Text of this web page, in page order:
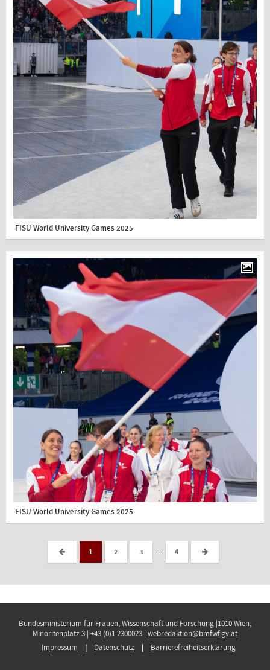
FISU World University Games 2025
FISU World University Games 2025
1 2 3 ... 4
Bundesministerium für Frauen, Wissenschaft und Forschung |1010 Wien,
Minoritenplatz 3 | +43 (0)1 2300023 | webredaktion@bmfwf.gv.at
Impressum
Datenschutz Barrierefreiheitserklärung